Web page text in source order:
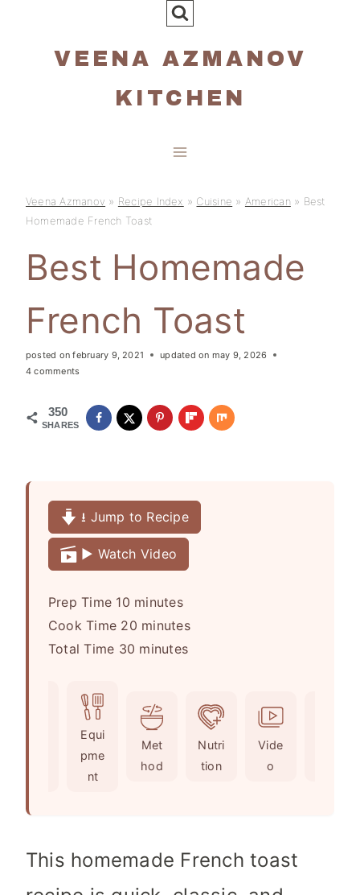
VEENA AZMANOV
KITCHEN
Veena Azmanov » Recipe Index » Cuisine » American» Best
Homemade French Toast
Best Homemade
French Toast
posted on february 9, 2021 updated on may 9, 2026
4 comments
350
SHARES
⭳ Jump to Recipe
▶️ Watch Video
Prep Time 10m
i
n
minutes
Cook Time 20m
i
t
e
s
minutes
Total Time 30 m
u
e
minutes
Equi
pme
nt
Met
hod
Nutri
tion
Vide
o
This homemade French toast